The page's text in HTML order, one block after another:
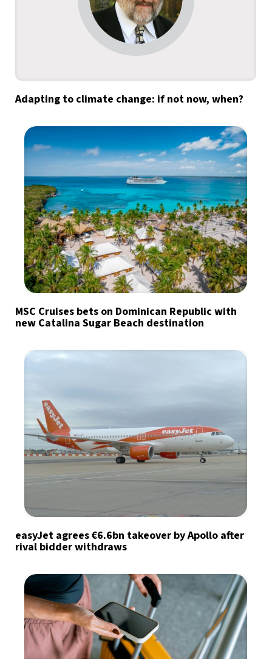
Adapting to climate change: if not now, when?
MSC Cruises bets on Dominican Republic with
new Catalina Sugar Beach destination
easyJet agrees €6.6bn takeover by Apollo after
rival bidder withdraws